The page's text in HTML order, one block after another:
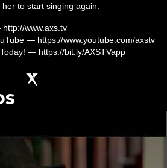
to start singing again.
www.axs.tv
— https://www.youtube.com/axstv
— https://bit.ly/AXSTVapp